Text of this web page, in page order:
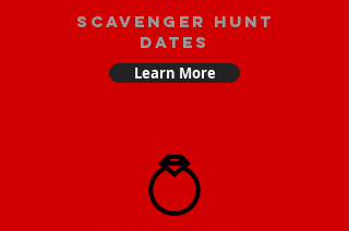
Scavenger Hunt
Dates
Learn More